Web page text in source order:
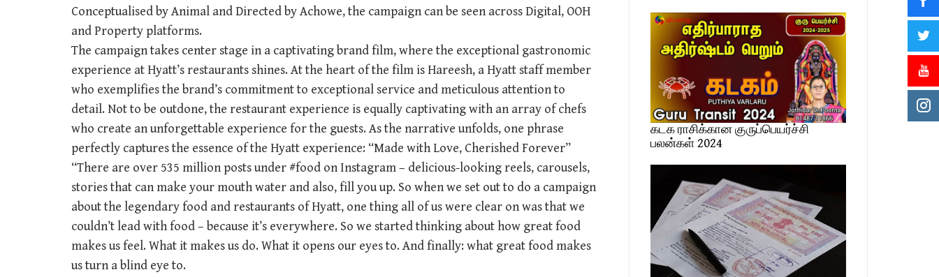
Conceptualised by Animal and Directed by Achowe, the campaign can be seen across Digital, OOH
and Property platforms.
The campaign takes center stage in a captivating brand film, where the exceptional gastronomic
experience at Hyatt’s restaurants shines. At the heart of the film is Hareesh, a Hyatt staff member
who exemplifies the brand’s commitment to exceptional service and meticulous attention to
detail. Not to be outdone, the restaurant experience is equally captivating with an array of chefs
who create an unforgettable experience for the guests. As the narrative unfolds, one phrase
perfectly captures the essence of the Hyatt experience: “Made with Love, Cherished Forever”
“There are over 535 million posts under #food on Instagram – delicious-looking reels, carousels,
stories that can make your mouth water and also, fill you up. So when we set out to do a campaign
about the legendary food and restaurants of Hyatt, one thing all of us were clear on was that we
couldn’t lead with food – because it’s everywhere. So we started thinking about how great food
makes us feel. What it makes us do. What it opens our eyes to. And finally: what great food makes
us turn a blind eye to.
கடக ராசிக்கான குருப்பெயர்ச்சி
பலன்கள் 2024